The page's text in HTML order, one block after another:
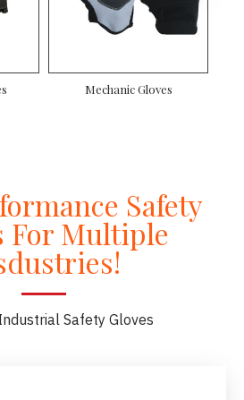
Mechanic Gloves
Safety
For Multiple
Safety Gloves